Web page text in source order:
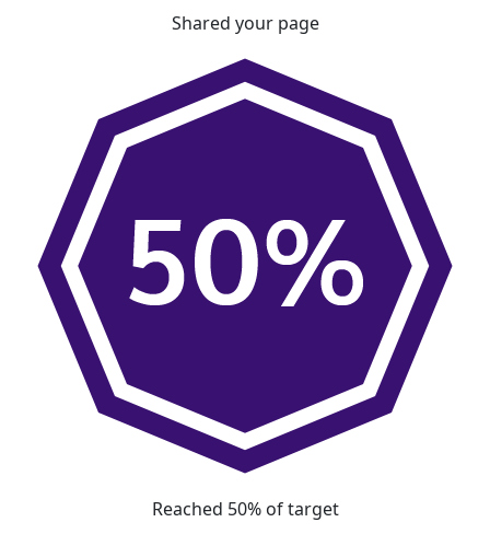
Shared your page
Reached 50% of target